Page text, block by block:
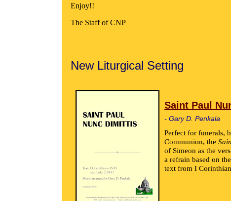
Enjoy!!
The Staff of CNP
New Liturgical Setting
Saint Paul
- Gary D. Penkala
Perfect for funerals,
Communion, the
of Simeon as the
a refrain based on
text from I